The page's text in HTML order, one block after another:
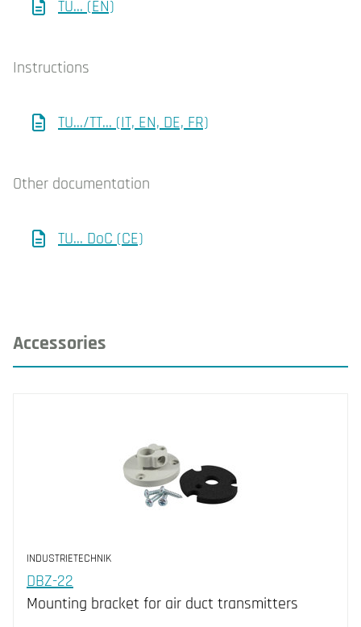
TU... (EN)
Instructions
TU.../TT... (IT, EN, DE, FR)
Other documentation
TU... DoC (CE)
Accessories
INDUSTRIETECHNIK
DBZ-22
Mounting bracket for air duct transmitters